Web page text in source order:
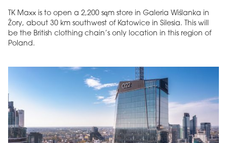
TK Maxx is to open a 2,200 sqm store in Galeria Wiślanka in
Żory, about 30 km southwest of Katowice in Silesia. This will
be the British clothing chain’s only location in this region of
Poland.